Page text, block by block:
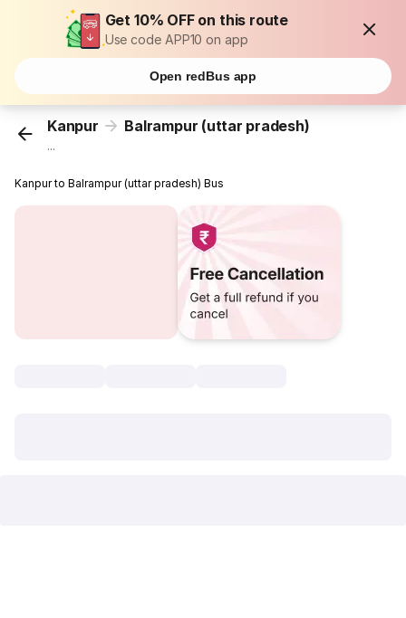
Get 10% OFF on this route
Use code APP10 on app
Open redBus app
Kanpur Balrampur (uttar pradesh)
...
Kanpur to Balrampur (uttar pradesh) Bus